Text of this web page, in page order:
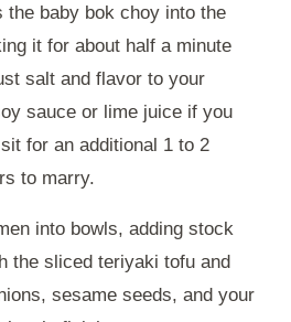
the baby bok choy into the
it for about half a minute
salt and flavor to your
sauce or lime juice if you
for an additional 1 to 2
to marry.
into bowls, adding stock
the sliced teriyaki tofu and
sesame seeds, and your